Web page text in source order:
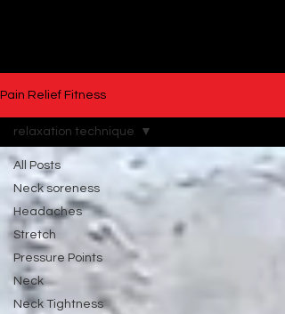
Pain Relief Fitness
All Posts
Neck soreness
Headaches
Stretch
Pressure Points
Neck
Neck Tightness
relaxation technique